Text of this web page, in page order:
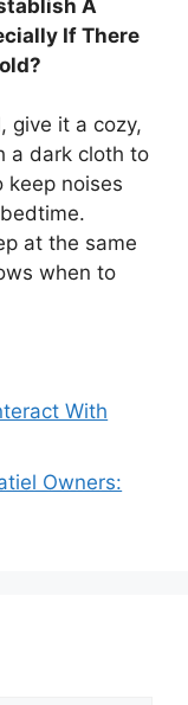
A
If There
give it a cozy,
a dark cloth to
keep noises
at the same
when to
With
Owners: